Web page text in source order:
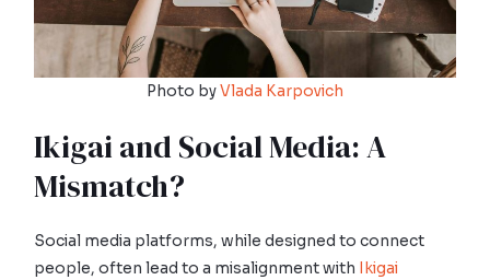
Photo byVlada Karpovich
Ikigai and Social Media: A
Mismatch?
Social media platforms, while designed to connect
people, often lead to a misalignment with
Ikigai